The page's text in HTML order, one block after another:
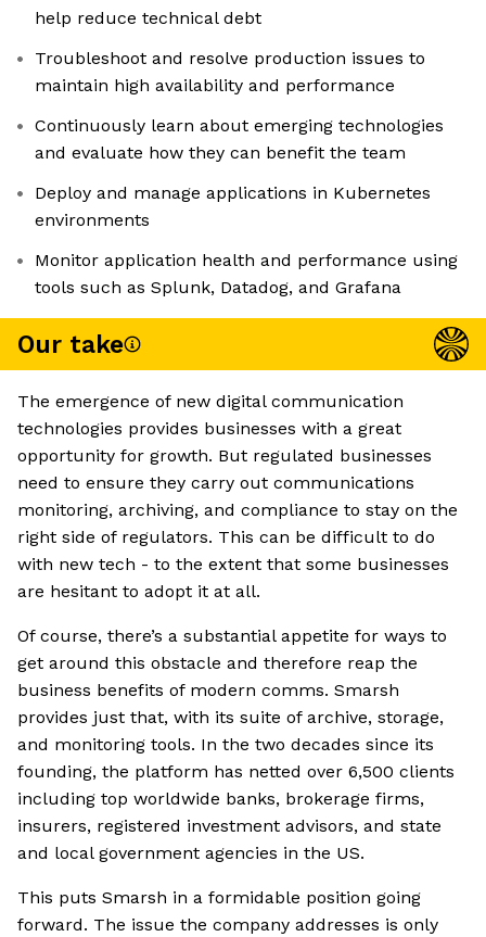
help reduce technical debt
Troubleshoot and resolve production issues to
maintain high availability and performance
Continuously learn about emerging technologies
and evaluate how they can benefit the team
Deploy and manage applications in Kubernetes
environments
Monitor application health and performance using
tools such as Splunk, Datadog, and Grafana
Our take
The emergence of new digital communication
technologies provides businesses with a great
opportunity for growth. But regulated businesses
need to ensure they carry out communications
monitoring, archiving, and compliance to stay on the
right side of regulators. This can be difficult to do
with new tech - to the extent that some businesses
are hesitant to adopt it at all.
Of course, there’s a substantial appetite for ways to
get around this obstacle and therefore reap the
business benefits of modern comms. Smarsh
provides just that, with its suite of archive, storage,
and monitoring tools. In the two decades since its
founding, the platform has netted over 6,500 clients
including top worldwide banks, brokerage firms,
insurers, registered investment advisors, and state
and local government agencies in the US.
This puts Smarsh in a formidable position going
forward. The issue the company addresses is only